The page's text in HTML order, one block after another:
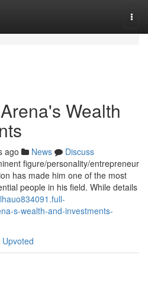
Wealth
ago News
Discuss
figure/personality/entrepreneur
has made him one of the most
people in his field. While details
s-wealth-and-investments-